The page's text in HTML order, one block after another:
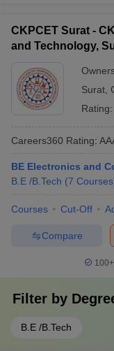
CKPCET Surat -
and Technology,
Surat
Rating:
Careers360 Rating:
BE Electronics and
B.E /B.Tech (7 Courses
Courses Cut-Off
Compare
100+
Filter by
B.E /B.Tech